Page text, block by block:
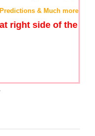
& Much more
right side of the